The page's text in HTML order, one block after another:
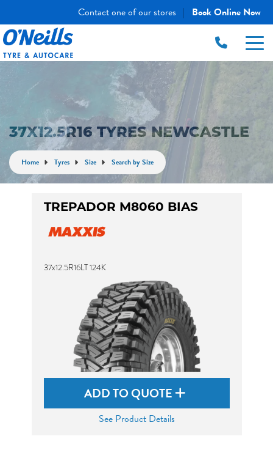
Contact one of our stores | Book Online Now
37X12.5R16 TYRES NEWCASTLE
Home Tyres Size Search by Size
TREPADOR M8060 BIAS
37x12.5R16LT 124K
ADD TO QUOTE
See Product Details